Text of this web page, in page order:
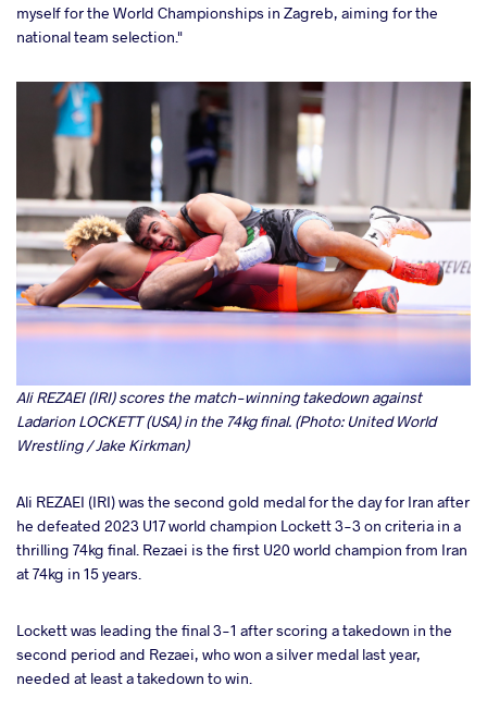
myself for the World Championships in Zagreb, aiming for the
national team selection."
Ali REZAEI (IRI) scores the match-winning takedown against
Ladarion LOCKETT (USA) in the 74kg final. (Photo: United World
Wrestling / Jake Kirkman)
Ali REZAEI (IRI) was the second gold medal for the day for Iran after
he defeated 2023 U17 world champion Lockett 3-3 on criteria in a
thrilling 74kg final. Rezaei is the first U20 world champion from Iran
at 74kg in 15 years.
Lockett was leading the final 3-1 after scoring a takedown in the
second period and Rezaei, who won a silver medal last year,
needed at least a takedown to win.